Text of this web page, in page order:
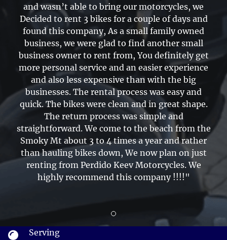
and wasn’t able to bring our motorcycles, we
Decided to rent 3 bikes for a couple of days and
found this company, As a small family owned
business, we were glad to find another small
business owner to rent from, You definitely get
more personal service and an easier experience
and also less expensive than with the big
businesses. The rental process was easy and
quick. The bikes were clean and in great shape.
The return process was simple and
straightforward. We come to the beach from the
Smoky Mt about 3 to 4 times a year and rather
than hauling bikes down, We now plan on just
renting from Perdido Keev Motorcycles. We
highly recommend this company !!!!"
Review slide 1
Serving